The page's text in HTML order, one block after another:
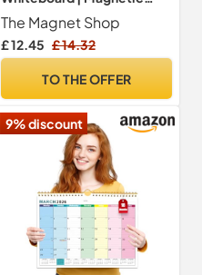
Calendar for Fridge and Dry
Wipe Pens | Meal or Family
Planner for Kitchen (Mint,
The Magnet Shop
£ 12.45 £ 14.32
TO THE OFFER
9% discount